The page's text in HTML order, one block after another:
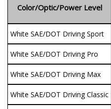
Color/Optic/Power Level
White SAE/DOT Driving Sport
White SAE/DOT Driving Pro
White SAE/DOT Driving Max
White SAE/DOT Driving Classic